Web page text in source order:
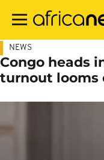
main
NEWS
Congo heads
turnout looms